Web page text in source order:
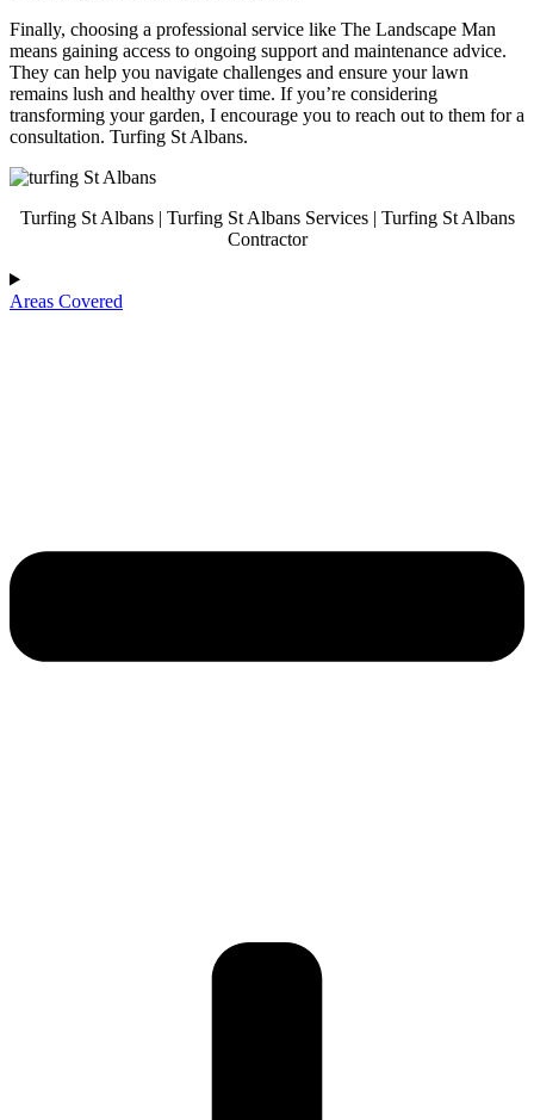
Finally, choosing a professional service like The Landscape Man
means gaining access to ongoing support and maintenance advice.
They can help you navigate challenges and ensure your lawn
remains lush and healthy over time. If you’re considering
transforming your garden, I encourage you to reach out to them for a
consultation. Turfing St Albans.
Turfing St Albans | Turfing St Albans Services | Turfing St Albans
Contractor
Areas Covered